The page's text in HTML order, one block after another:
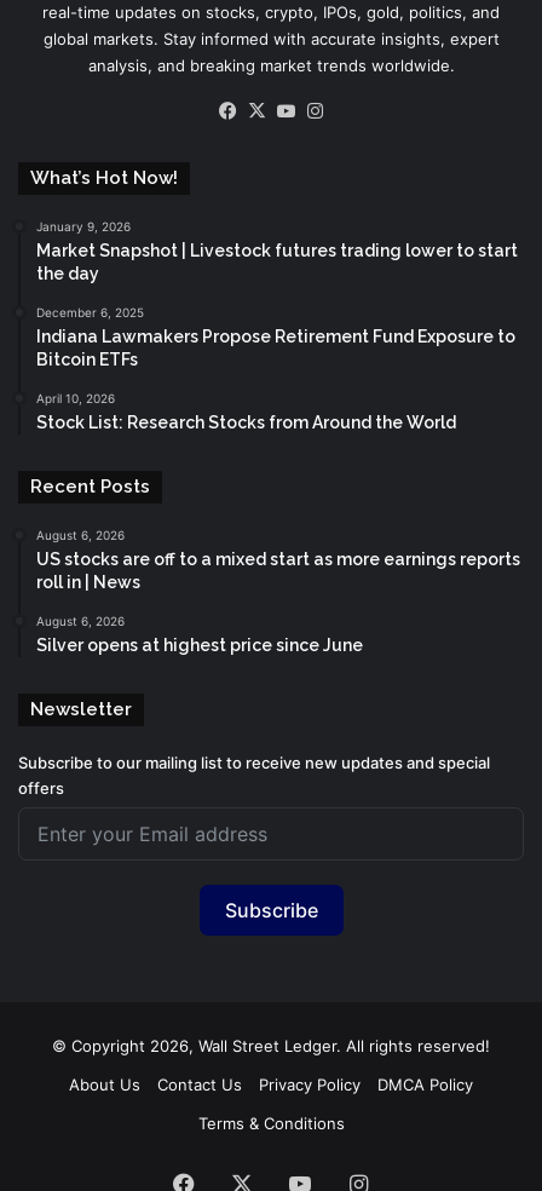
real-time updates on stocks, crypto, IPOs, gold, politics, and
global markets. Stay informed with accurate insights, expert
analysis, and breaking market trends worldwide.
Facebook
X YouTube
What’s Hot Now!
January 9, 2026
Market Snapshot | Livestock futures trading lower to start
the day
December 6, 2025
Indiana Lawmakers Propose Retirement Fund Exposure to
Bitcoin ETFs
April 10, 2026
Stock List: Research Stocks from Around the World
Recent Posts
August 6, 2026
US stocks are off to a mixed start as more earnings reports
roll in | News
August 6, 2026
Silver opens at highest price since June
Newsletter
Subscribe to our mailing list to receive new updates and special
offers
Subscribe
© Copyright 2026, Wall Street Ledger. All rights reserved!
About Us
Contact Us Privacy Policy
DMCA Policy
Terms & Conditions
Facebook YouTubeInstagram